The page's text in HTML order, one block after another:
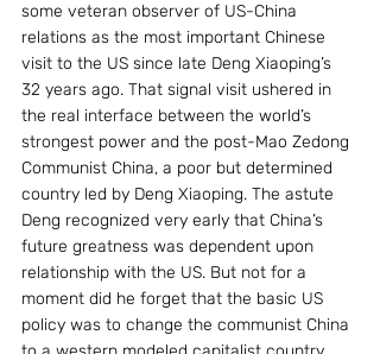
some veteran observer of US-China
relations as the most important Chinese
visit to the US since late Deng Xiaoping’s
32 years ago. That signal visit ushered in
the real interface between the world’s
strongest power and the post-Mao Zedong
Communist China, a poor but determined
country led by Deng Xiaoping. The astute
Deng recognized very early that China’s
future greatness was dependent upon
relationship with the US. But not for a
moment did he forget that the basic US
policy was to change the communist China